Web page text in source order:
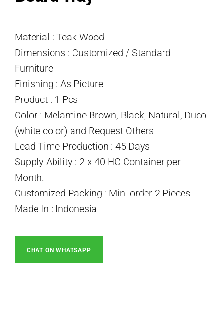
Material : Teak Wood
Dimensions : Customized / Standard
Furniture
Finishing : As Picture
Product : 1 Pcs
Color : Melamine Brown, Black, Natural, Duco
(white color) and Request Others
Lead Time Production : 45 Days
Supply Ability : 2 x 40 HC Container per
Month.
Customized Packing : Min. order 2 Pieces.
Made In : Indonesia
CHAT ON WHATSAPP